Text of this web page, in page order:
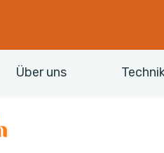
Über uns